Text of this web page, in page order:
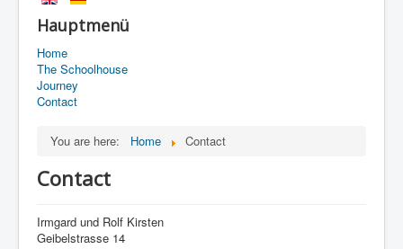
History
The Schoolhouse
Journey
Imprint
data protection
Hauptmenü
Home
The Schoolhouse
Journey
Contact
You are here: Home Contact
Contact
Irmgard und Rolf Kirsten
Geibelstrasse 14